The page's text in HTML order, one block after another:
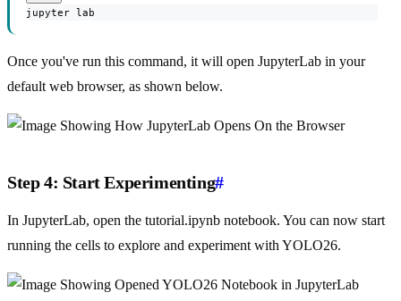
jupyter lab
Once you've run this command, it will open JupyterLab in your
default web browser, as shown below.
Step 4: Start Experimenting#
In JupyterLab, open the tutorial.ipynb notebook. You can now start
running the cells to explore and experiment with YOLO26.